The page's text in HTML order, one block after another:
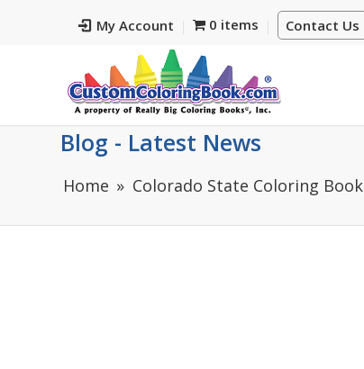
My Account Contact Us
0 items
Blog - Latest News
Home Colorado State Coloring Book